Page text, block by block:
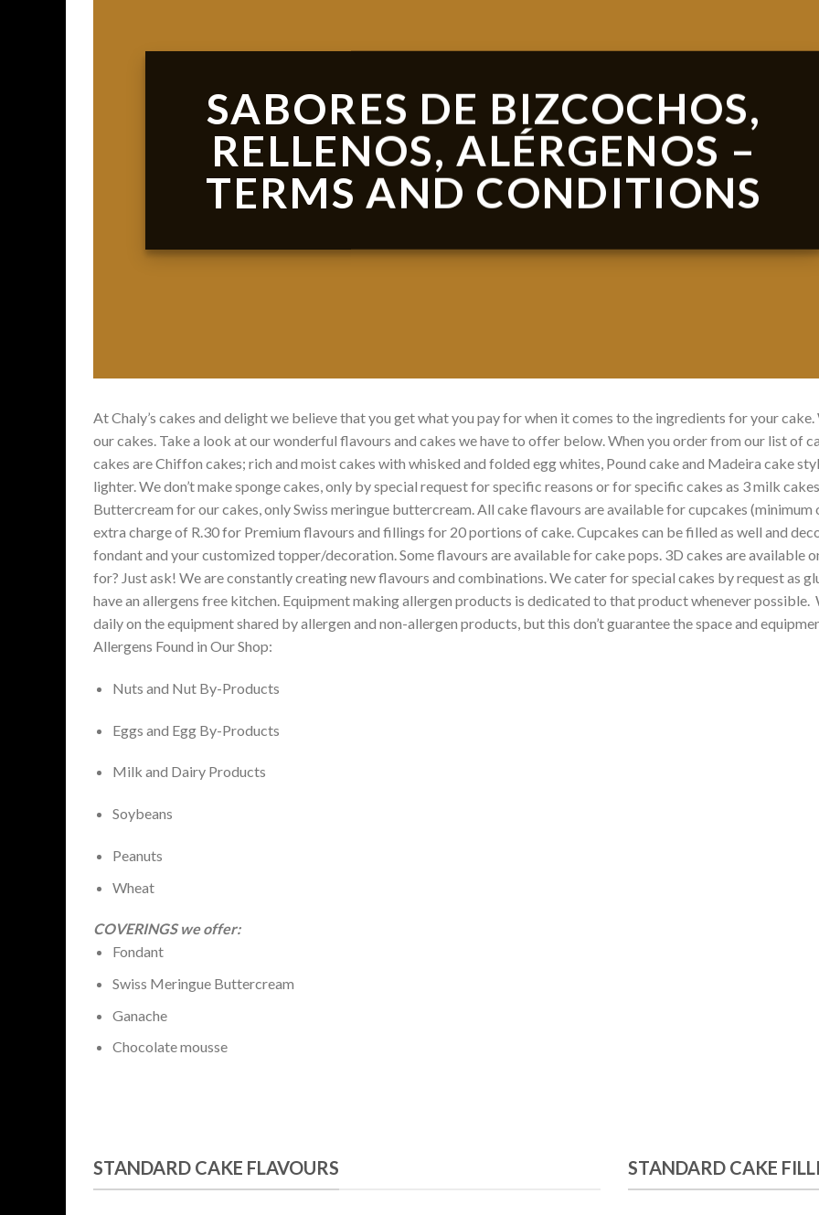
SABORES DE BIZCOCHOS,
RELLENOS, ALÉRGENOS –
TERMS AND CONDITIONS
At Chaly’s cakes and delight we believe that you get what you pay for when it comes to the ingredients for your
our cakes. Take a look at our wonderful flavours and cakes we have to offer below. When you order from our list of
cakes are Chiffon cakes; rich and moist cakes with whisked and folded egg whites, Pound cake and Madeira cake
lighter. We don’t make sponge cakes, only by special request for specific reasons or for specific cakes as 3 milk
Buttercream for our cakes, only Swiss meringue buttercream. All cake flavours are available for cupcakes
extra charge of R.30 for Premium flavours and fillings for 20 portions of cake. Cupcakes can be filled as well and
fondant and your customized topper/decoration. Some flavours are available for cake pops. 3D cakes are available
for? Just ask! We are constantly creating new flavours and combinations. We cater for special cakes by request as
have an allergens free kitchen. Equipment making allergen products is dedicated to that product whenever possible.
daily on the equipment shared by allergen and non-allergen products, but this don’t guarantee the space and
Allergens Found in Our Shop:
Nuts and Nut By-Products
Eggs and Egg By-Products
Milk and Dairy Products
Soybeans
Peanuts
Wheat
COVERINGS we offer:
Fondant
Swiss Meringue Buttercream
Ganache
Chocolate mousse
STANDARD CAKE FLAVOURS STANDARD CAKE